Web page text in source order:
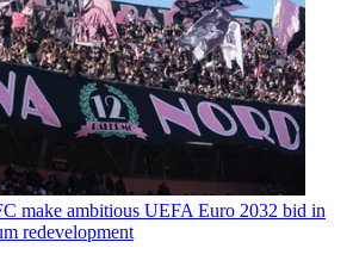
make ambitious UEFA Euro 2032 bid in
redevelopment